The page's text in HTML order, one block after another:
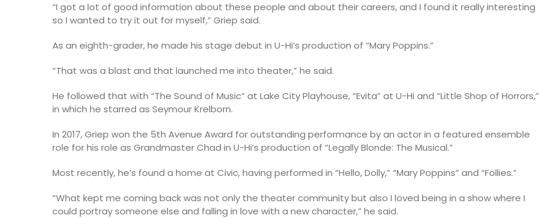
“I got a lot of good information about these people and about their careers, and I found it really interesting
so I wanted to try it out for myself,” Griep said.
As an eighth-grader, he made his stage debut in U-Hi’s production of “Mary Poppins.”
“That was a blast and that launched me into theater,” he said.
He followed that with “The Sound of Music” at Lake City Playhouse, “Evita” at U-Hi and “Little Shop of Horrors,”
in which he starred as Seymour Krelborn.
In 2017, Griep won the 5th Avenue Award for outstanding performance by an actor in a featured ensemble
role for his role as Grandmaster Chad in U-Hi’s production of “Legally Blonde: The Musical.”
Most recently, he’s found a home at Civic, having performed in “Hello, Dolly,” “Mary Poppins” and “Follies.”
“What kept me coming back was not only the theater community but also I loved being in a show where I
could portray someone else and falling in love with a new character,” he said.